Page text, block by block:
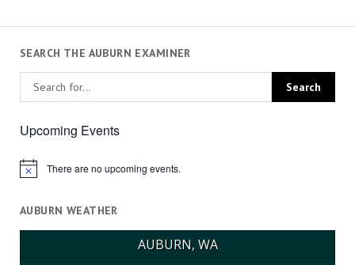
SEARCH THE AUBURN EXAMINER
Upcoming Events
Notice There are no upcoming events.
AUBURN WEATHER
AUBURN, WA